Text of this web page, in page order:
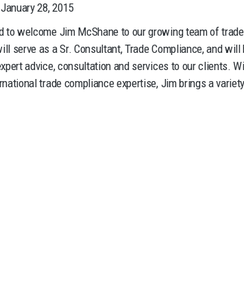
28, 2015
to welcome Jim McShane to our growing team of trade
serve as a Sr. Consultant, Trade Compliance, and will
advice, consultation and services to our clients.
trade compliance expertise, Jim brings a